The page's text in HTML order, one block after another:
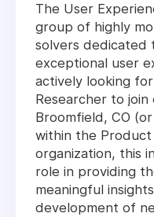
The User
group of highly
solvers
exceptional user
actively looking
Researcher to
Broomfield, CO
within the Product
organization, this
role in providing
meaningful
development of